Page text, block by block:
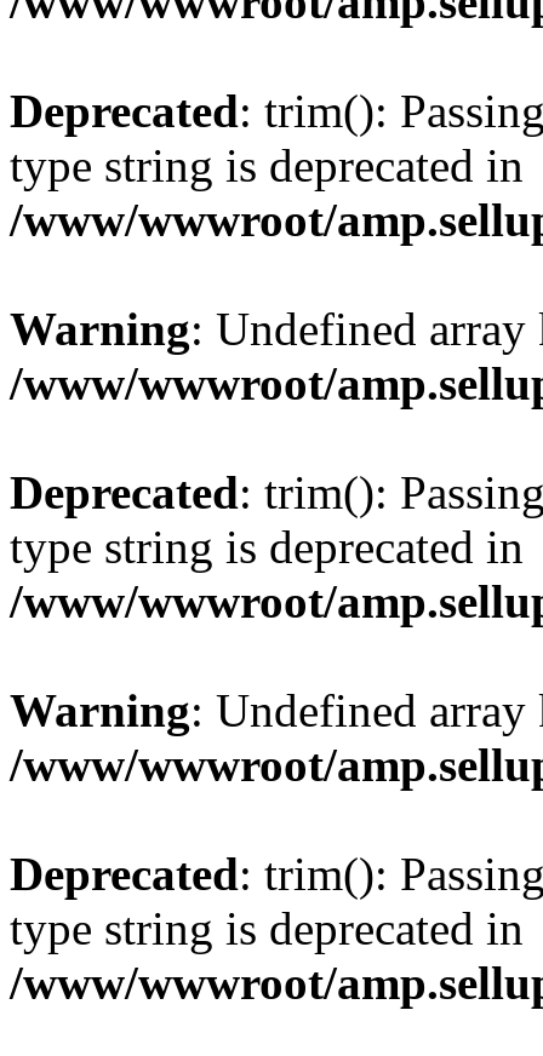
Deprecated: trim():
type string is deprecated in
/www/wwwroot/
Warning: Undefined
/www/wwwroot/
Deprecated: trim():
type string is deprecated in
/www/wwwroot/
Warning: Undefined
/www/wwwroot/
Deprecated: trim():
type string is deprecated in
/www/wwwroot/